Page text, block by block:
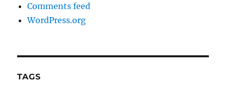
Comments feed
WordPress.org
TAGS